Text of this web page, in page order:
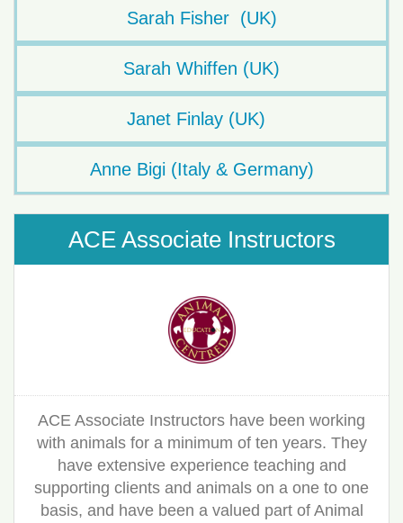
Sarah Fisher (UK)
Sarah Whiffen (UK)
Janet Finlay (UK)
Anne Bigi (Italy & Germany)
ACE Associate Instructors
ACE Associate Instructors have been working
with animals for a minimum of ten years. They
have extensive experience teaching and
supporting clients and animals on a one to one
basis, and have been a valued part of Animal